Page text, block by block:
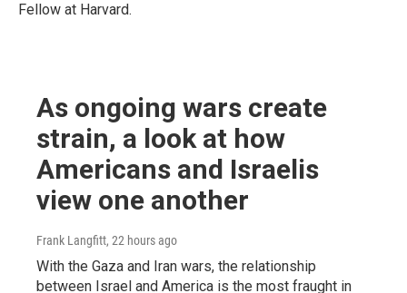
Fellow at Harvard.
As ongoing wars create
strain, a look at how
Americans and Israelis
view one another
Frank Langfitt, 22 hours ago
With the Gaza and Iran wars, the relationship
between Israel and America is the most fraught in